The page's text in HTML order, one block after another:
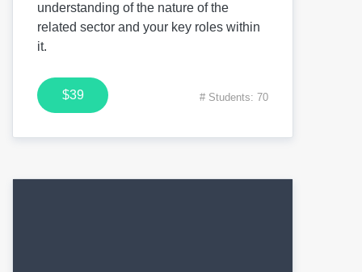
understanding of the nature of the
related sector and your key roles within
it.
$39 # Students: 70